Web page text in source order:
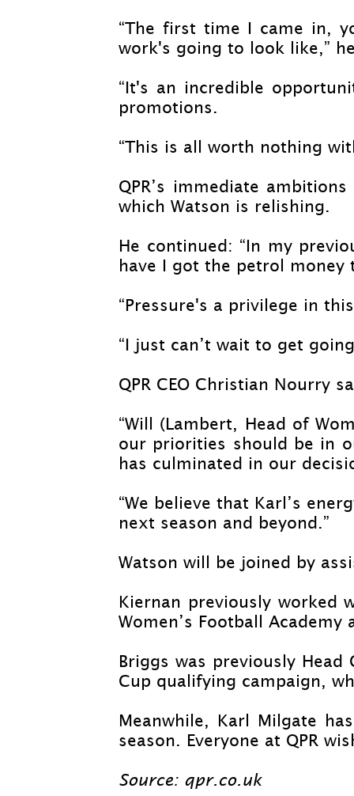
“The first time I came in,
work's going to look like,”
“It's an incredible
promotions.
“This is all worth nothing
QPR’s immediate
which Watson is relishing.
He continued: “In my
have I got the petrol money
“Pressure's a privilege in
“I just can’t wait to get
QPR CEO Christian Nourry
“Will (Lambert, Head of
our priorities should be in
has culminated in our
“We believe that Karl’s
next season and beyond.”
Watson will be joined by
Kiernan previously worked
Women’s Football Academy
Briggs was previously
Cup qualifying campaign,
Meanwhile, Karl Milgate
season. Everyone at QPR
Source: qpr.co.uk